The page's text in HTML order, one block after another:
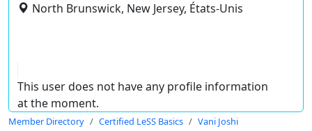
North Brunswick, New Jersey, États-Unis
This user does not have any profile information
at the moment.
Member Directory Certified LeSS Basics Vani Joshi